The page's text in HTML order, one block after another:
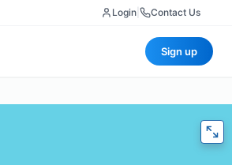
Login Contact Us
Sign up